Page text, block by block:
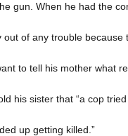
gun. When he had the
of any trouble because
to tell his mother what
his sister that “a cop
up getting killed.”